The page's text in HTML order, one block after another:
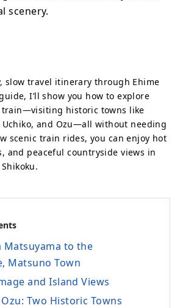
scenery.
slow travel itinerary through Ehime
I’ll show you how to explore
train—visiting historic towns like
Uchiko, and Ozu—all without needing
scenic train rides, you can enjoy hot
and peaceful countryside views in
Matsuyama to the
Matsuno Town
and Island Views
Two Historic Towns